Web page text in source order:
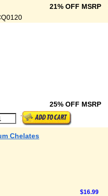
21% OFF MSRP
25% OFF MSRP
Chelates
$16.99